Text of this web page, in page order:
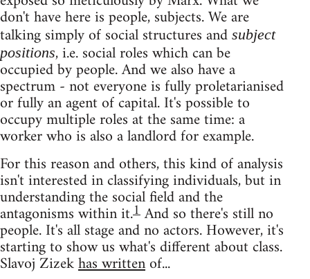
don't have here is people, subjects. We are
talking simply of social structures and subject
positions, i.e. social roles which can be
occupied by people. And we also have a
spectrum - not everyone is fully proletarianised
or fully an agent of capital. It's possible to
occupy multiple roles at the same time: a
worker who is also a landlord for example.
For this reason and others, this kind of analysis
isn't interested in classifying individuals, but in
understanding the social field and the
antagonisms within it.1And so there's still no
people. It's all stage and no actors. However, it's
starting to show us what's different about class.
Slavoj Zizekhas writtenof...